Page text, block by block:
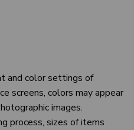
and color settings of
screens, colors may appear
images.
process, sizes of items